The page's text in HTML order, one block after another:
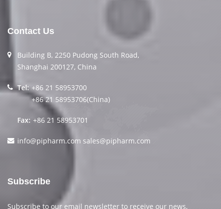
Contact Us
Building B, 2250 Pudong South Road,
Shanghai 200127, China
Tel: +86 21 58953700
+86 21 58953706(China)
Fax: +86 21 58953701
info@pipharm.com sales@pipharm.com
Subscribe
Subscribe to our email newsletter to receive our news,